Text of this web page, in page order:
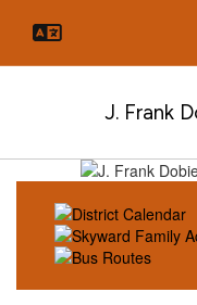
main
J. Frank
Homepage